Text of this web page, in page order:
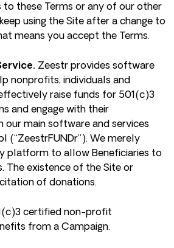
to these Terms or any of our other
using the Site after a change to
means you accept the Terms.
Zeestr provides software
nonprofits, individuals and
raise funds for 501(c)3
and engage with their
our main software and services
(“ZeestrFUNDr”). We merely
platform to allow Beneficiaries to
The existence of the Site or
of donations.
certified non-profit
from a Campaign.